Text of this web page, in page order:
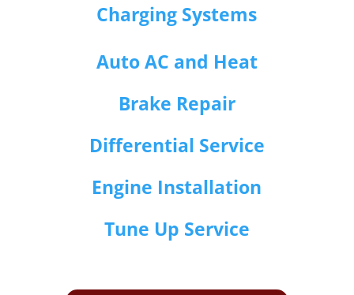
Charging Systems
Auto AC and Heat
Brake Repair
Differential Service
Engine Installation
Tune Up Service